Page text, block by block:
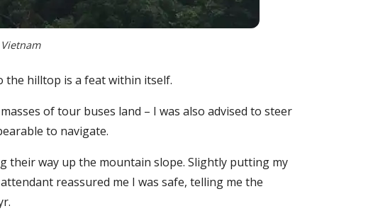
the hilltop is a feat within itself.
of tour buses land – I was also advised to steer
to navigate.
their way up the mountain slope. Slightly putting my
reassured me I was safe, telling me the